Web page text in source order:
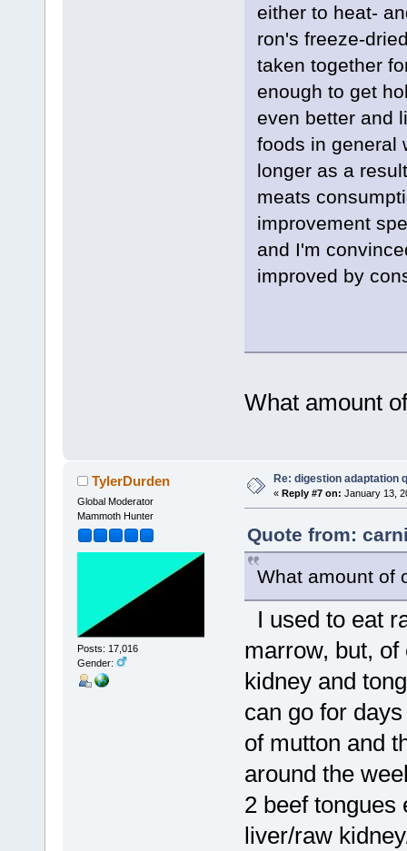
either to heat-
ron's freeze-
taken together
enough to get
even better and
foods in general
longer as a
meats
improvement
and I'm
improved by
What amount
TylerDurden
Global Moderator
Mammoth Hunter
Posts: 17,016
Gender:
Re: digestion adaptation
« Reply #7 on: January 13,
Quote from:
What amount of
I used to eat
marrow, but,
kidney and
can go for
of mutton and
around the
2 beef tongues
liver/raw